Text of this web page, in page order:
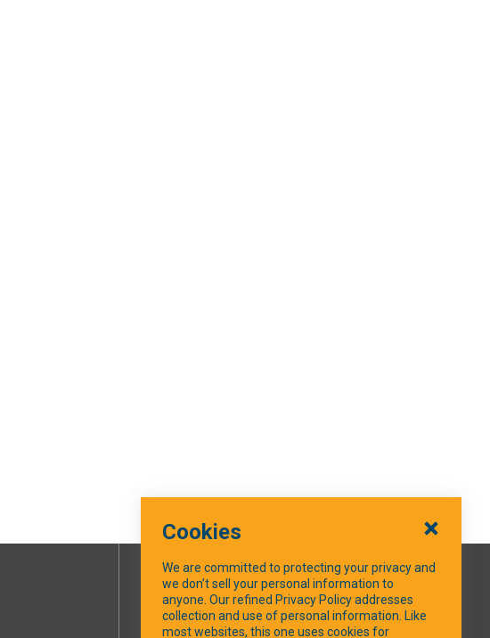
SOCIAL MEDIA
Cookies
We are committed to protecting your privacy and
we don’t sell your personal information to
anyone. Our refined Privacy Policy addresses
collection and use of personal information. Like
most websites, this one uses cookies for